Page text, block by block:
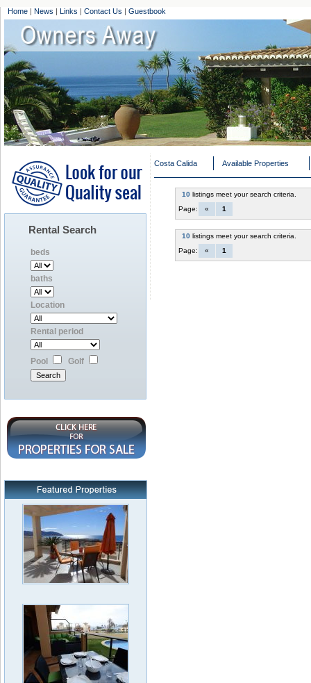
Home | News | Links | Contact Us | Guestbook
Rental Search
beds
baths
Location
Rental period
Pool Golf
Costa Calida Available Properties
10 listings meet your search criteria.
Page:
« 1
10 listings meet your search criteria.
Page:
« 1